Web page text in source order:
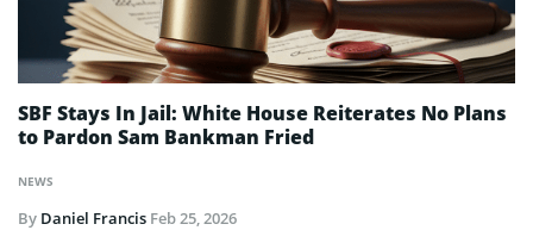
NEWS
SBF Stays In Jail: White House Reiterates No Plans
to Pardon Sam Bankman Fried
By Daniel Francis Feb 25, 2026